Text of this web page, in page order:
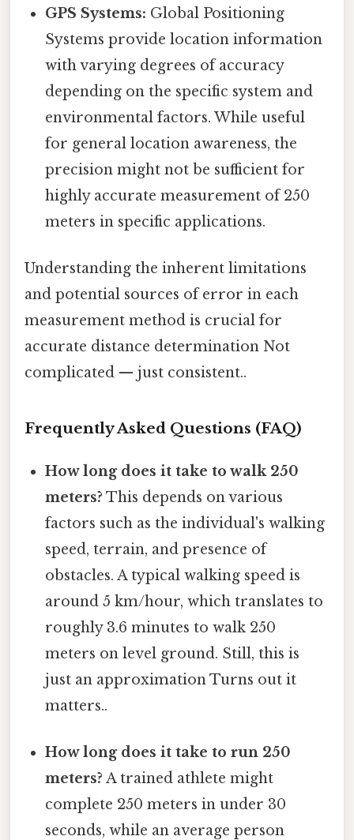
GPS Systems: Global Positioning
Systems provide location information
with varying degrees of accuracy
depending on the specific system and
environmental factors. While useful
for general location awareness, the
precision might not be sufficient for
highly accurate measurement of 250
meters in specific applications.
Understanding the inherent limitations
and potential sources of error in each
measurement method is crucial for
accurate distance determination Not
complicated — just consistent..
Frequently Asked Questions (FAQ)
How long does it take to walk 250
meters? This depends on various
factors such as the individual's walking
speed, terrain, and presence of
obstacles. A typical walking speed is
around 5 km/hour, which translates to
roughly 3.6 minutes to walk 250
meters on level ground. Still, this is
just an approximation Turns out it
matters..
How long does it take to run 250
meters? A trained athlete might
complete 250 meters in under 30
seconds, while an average person